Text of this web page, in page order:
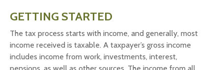
GETTING STARTED
The tax process starts with income, and generally, most
income received is taxable. A taxpayer’s gross income
includes income from work, investments, interest,